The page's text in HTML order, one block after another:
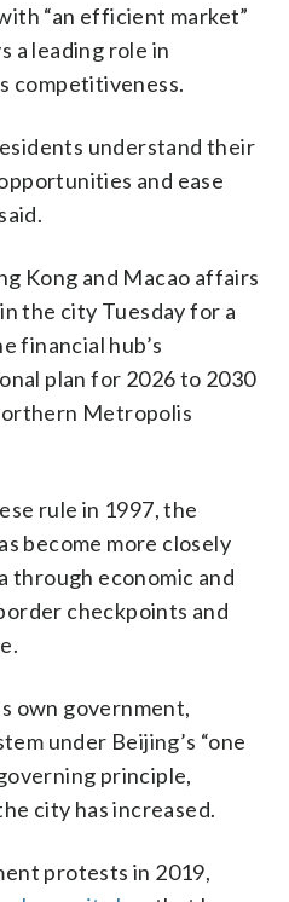
“an efficient market”
a leading role in
competitiveness.
understand their
and ease
Kong and Macao affairs
the city Tuesday for a
financial hub’s
plan for 2026 to 2030
Metropolis
rule in 1997, the
become more closely
through economic and
checkpoints and
own government,
under Beijing’s “one
principle,
city has increased.
protests in 2019,